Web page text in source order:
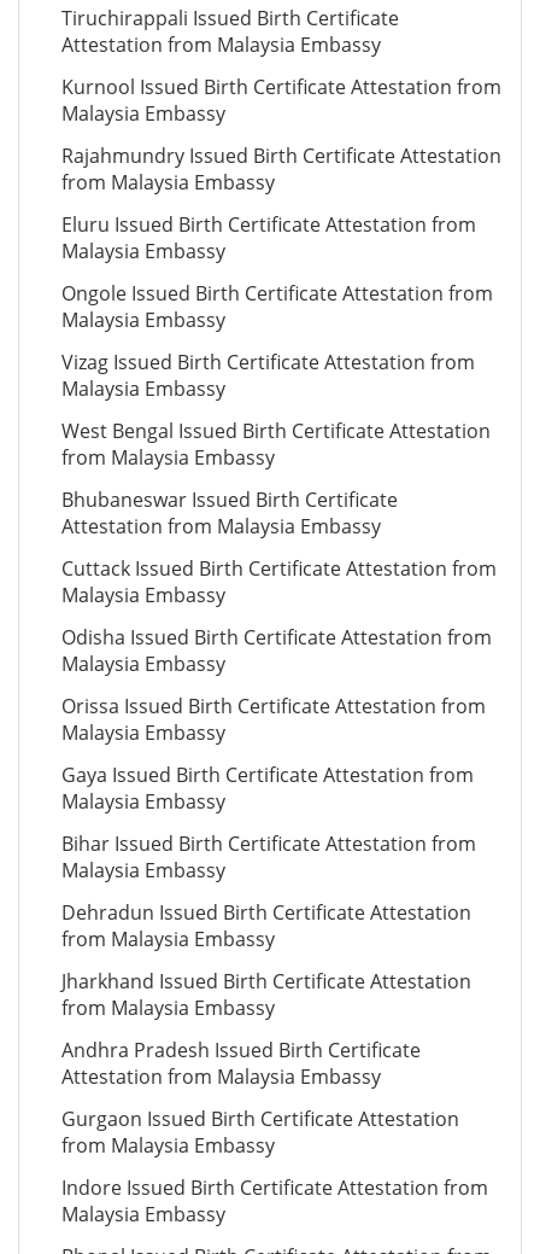
Tiruchirappali Issued Birth Certificate
Attestation from Malaysia Embassy
Kurnool Issued Birth Certificate Attestation from
Malaysia Embassy
Rajahmundry Issued Birth Certificate Attestation
from Malaysia Embassy
Eluru Issued Birth Certificate Attestation from
Malaysia Embassy
Ongole Issued Birth Certificate Attestation from
Malaysia Embassy
Vizag Issued Birth Certificate Attestation from
Malaysia Embassy
West Bengal Issued Birth Certificate Attestation
from Malaysia Embassy
Bhubaneswar Issued Birth Certificate
Attestation from Malaysia Embassy
Cuttack Issued Birth Certificate Attestation from
Malaysia Embassy
Odisha Issued Birth Certificate Attestation from
Malaysia Embassy
Orissa Issued Birth Certificate Attestation from
Malaysia Embassy
Gaya Issued Birth Certificate Attestation from
Malaysia Embassy
Bihar Issued Birth Certificate Attestation from
Malaysia Embassy
Dehradun Issued Birth Certificate Attestation
from Malaysia Embassy
Jharkhand Issued Birth Certificate Attestation
from Malaysia Embassy
Andhra Pradesh Issued Birth Certificate
Attestation from Malaysia Embassy
Gurgaon Issued Birth Certificate Attestation
from Malaysia Embassy
Indore Issued Birth Certificate Attestation from
Malaysia Embassy